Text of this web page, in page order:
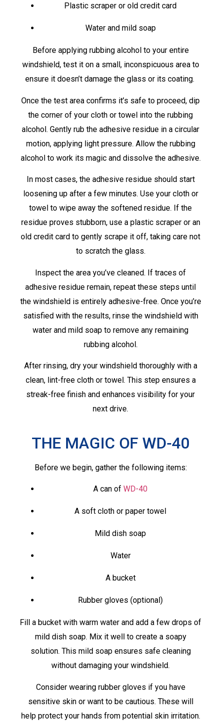
Plastic scraper or old credit card
Water and mild soap
Before applying rubbing alcohol to your entire
windshield, test it on a small, inconspicuous area to
ensure it doesn’t damage the glass or its coating.
Once the test area confirms it’s safe to proceed, dip
the corner of your cloth or towel into the rubbing
alcohol. Gently rub the adhesive residue in a circular
motion, applying light pressure. Allow the rubbing
alcohol to work its magic and dissolve the adhesive.
In most cases, the adhesive residue should start
loosening up after a few minutes. Use your cloth or
towel to wipe away the softened residue. If the
residue proves stubborn, use a plastic scraper or an
old credit card to gently scrape it off, taking care not
to scratch the glass.
Inspect the area you’ve cleaned. If traces of
adhesive residue remain, repeat these steps until
the windshield is entirely adhesive-free. Once you’re
satisfied with the results, rinse the windshield with
water and mild soap to remove any remaining
rubbing alcohol.
After rinsing, dry your windshield thoroughly with a
clean, lint-free cloth or towel. This step ensures a
streak-free finish and enhances visibility for your
next drive.
THE MAGIC OF WD-40
Before we begin, gather the following items:
A can of WD-40
A soft cloth or paper towel
Mild dish soap
Water
A bucket
Rubber gloves (optional)
Fill a bucket with warm water and add a few drops of
mild dish soap. Mix it well to create a soapy
solution. This mild soap ensures safe cleaning
without damaging your windshield.
Consider wearing rubber gloves if you have
sensitive skin or want to be cautious. These will
help protect your hands from potential skin irritation.